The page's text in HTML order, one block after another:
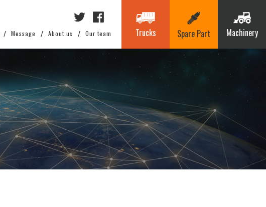
Message About us Our team Trucks Spare Part Machinery